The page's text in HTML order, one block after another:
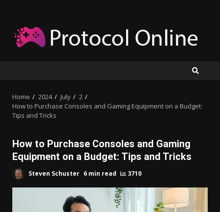
content
Home 2024 July
2
How to Purchase Consoles and Gaming Equipment on a Budget:
Tips and Tricks
How to Purchase Consoles and Gaming
Equipment on a Budget: Tips and Tricks
Steven Schuster 6 min read 3710